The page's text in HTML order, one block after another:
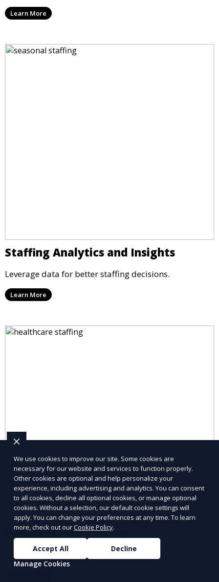
Learn More
Staffing Analytics and Insights
Leverage data for better staffing decisions.
Learn More
Skilled Trades Staffing
Find qualified tradespeople for specialized roles.
We use cookies to improve our site. Some cookies are
necessary for our website and services to function properly.
Other cookies are optional and help personalize your
experience, including advertising and analytics. You can consent
to all cookies, decline all optional cookies, or manage optional
cookies. Without a selection, our default cookie settings will
apply. You can change your preferences at any time. To learn
more, check out ourCookie Policy.
Accept All
Decline
Manage Cookies